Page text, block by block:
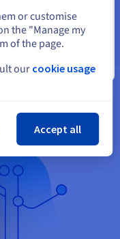
Close
or customise
the "Manage my
of the page.
our cookie usage
Accept all